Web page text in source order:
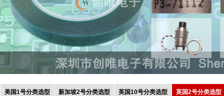
美国1号分类选型 新加坡2号分类选型 英国10号分类选型 英国2号分类选型